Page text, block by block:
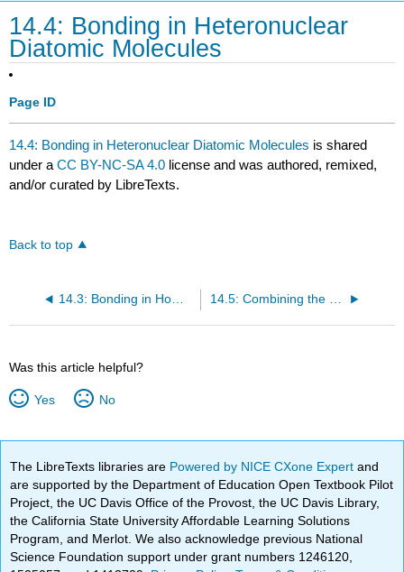
14.4: Bonding in Heteronuclear
Diatomic Molecules
Page ID
14.4: Bonding in Heteronuclear Diatomic Molecules is shared
under aCC BY-NC-SA 4.0 license and was authored, remixed,
and/or curated by LibreTexts.
Back to top
14.3: Bonding in Homonuclear Diatomic Molecules 14.5: Combining the Localized Electron and Molecular Orbital Models
Was this article helpful?
Yes No
The LibreTexts libraries are Powered by NICE CXone Expertand
are supported by the Department of Education Open Textbook Pilot
Project, the UC Davis Office of the Provost, the UC Davis Library,
the California State University Affordable Learning Solutions
Program, and Merlot. We also acknowledge previous National
Science Foundation support under grant numbers 1246120,